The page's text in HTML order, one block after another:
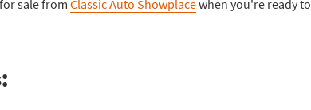
for sale from Classic Auto Showplacewhen you're ready to